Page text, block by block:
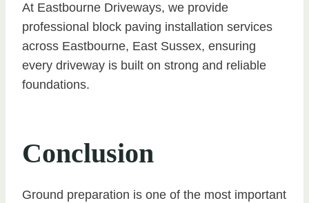
At Eastbourne Driveways, we provide
professional block paving installation services
across Eastbourne, East Sussex, ensuring
every driveway is built on strong and reliable
foundations.
Conclusion
Ground preparation is one of the most important